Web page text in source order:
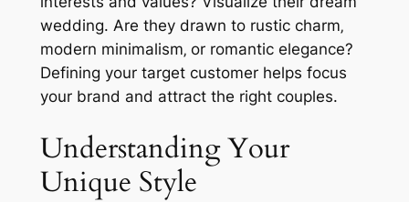
wedding. Are they drawn to rustic charm‚
modern minimalism‚ or romantic elegance?
Defining your target customer helps focus
your brand and attract the right couples.
Understanding Your
Unique Style